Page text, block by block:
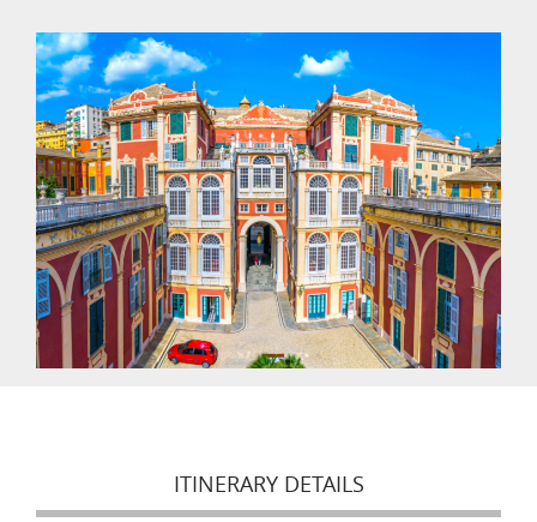
ITINERARY DETAILS